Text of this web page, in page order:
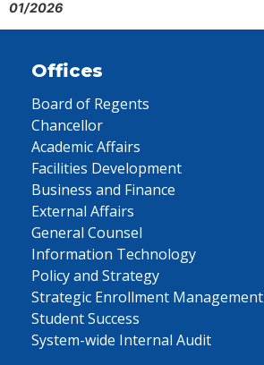
01/2026
Offices
Board of Regents
Chancellor
Academic Affairs
Facilities Development
Business and Finance
External Affairs
General Counsel
Information Technology
Policy and Strategy
Strategic Enrollment Management
Student Success
System-wide Internal Audit